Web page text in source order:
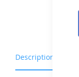
Description